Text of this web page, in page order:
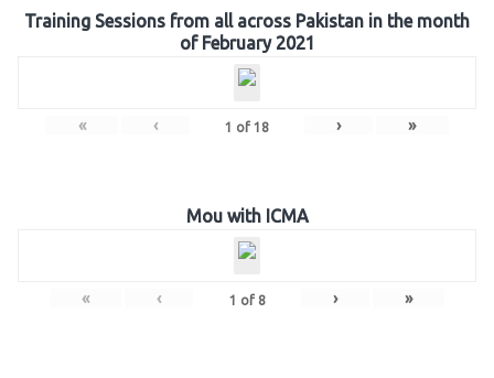
Training Sessions from all across Pakistan in the month
of February 2021
« ‹ 1 of 18 › »
Mou with ICMA
« ‹ 1 of 8 › »